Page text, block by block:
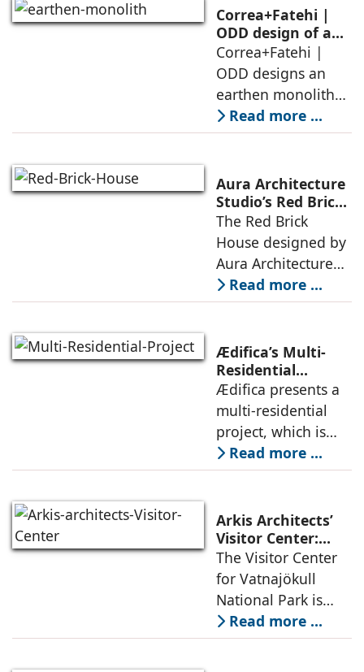
domesticity and the
forest – a site of
conversations
between volumes
Correa+Fatehi |
ODD design of an
earthen monolith
is defined by a
strategy that
echoes local
topography
Correa+Fatehi |
ODD designs an
earthen monolith
embedded in a
sculpted landscape,
landscape strategy
that echoes local
topography and
evokes a
Read more ...
Aura Architecture
Studio’s Red Brick
House: A Refined
Expression of
Brick, Light, and
Privacy
The Red Brick
House designed by
Aura Architecture
Studio negotiates
the pressures of
and material
permanence
through a
considered
architecture
Read more ...
Ædifica’s Multi-
Residential
Project: A Model
for Sustainable
Urban
Densification and
Social Innovation
Ædifica presents a
multi-residential
project, which is
part of an
integrated vision of
urban fabric, and
an inspiring
example of
Read more ...
Arkis Architects’
Visitor Center:
Where
Architecture and
Landscape
Become One
The Visitor Center
for Vatnajökull
National Park is
located in South of
Iceland. It serves as
Read more ...